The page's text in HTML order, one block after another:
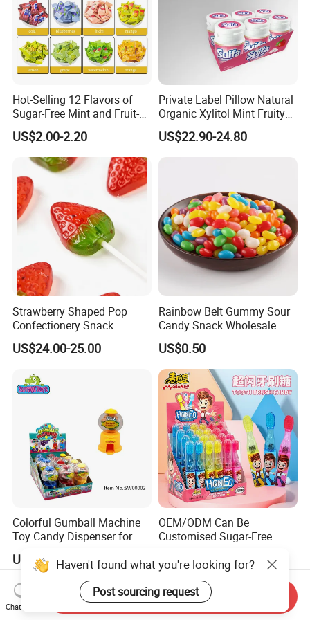
Hot-Selling 12 Flavors of
Sugar-Free Mint and Fruit-
Flavored Compressed Toy
Candy
US$2.00-2.20
Private Label Pillow Natural
Organic Xylitol Mint Fruity
Sugar-Free Sweet Chewing
Gum
US$22.90-24.80
Strawberry Shaped Pop
Confectionery Snack
Sweets Chia Seeds Jelly
Gummy Chinese Lollipop
US$24.00-25.00
Rainbow Belt Gummy Sour
Candy Snack Wholesale
Creative Soft Candy
US$0.50
Colorful Gumball Machine
Toy Candy Dispenser for
US$0.35-0.40
OEM/ODM Can Be
Customised Sugar-Free
Toothbrush Sugar
US$0.12
Haven't found what you're looking for?
Post sourcing request
Chat Now
Send Inquiry